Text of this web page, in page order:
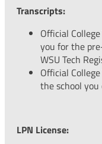
Transcripts:
Official
you for the
WSU Tech
Official
the school
LPN License: